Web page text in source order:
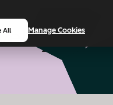
All Manage Cookies